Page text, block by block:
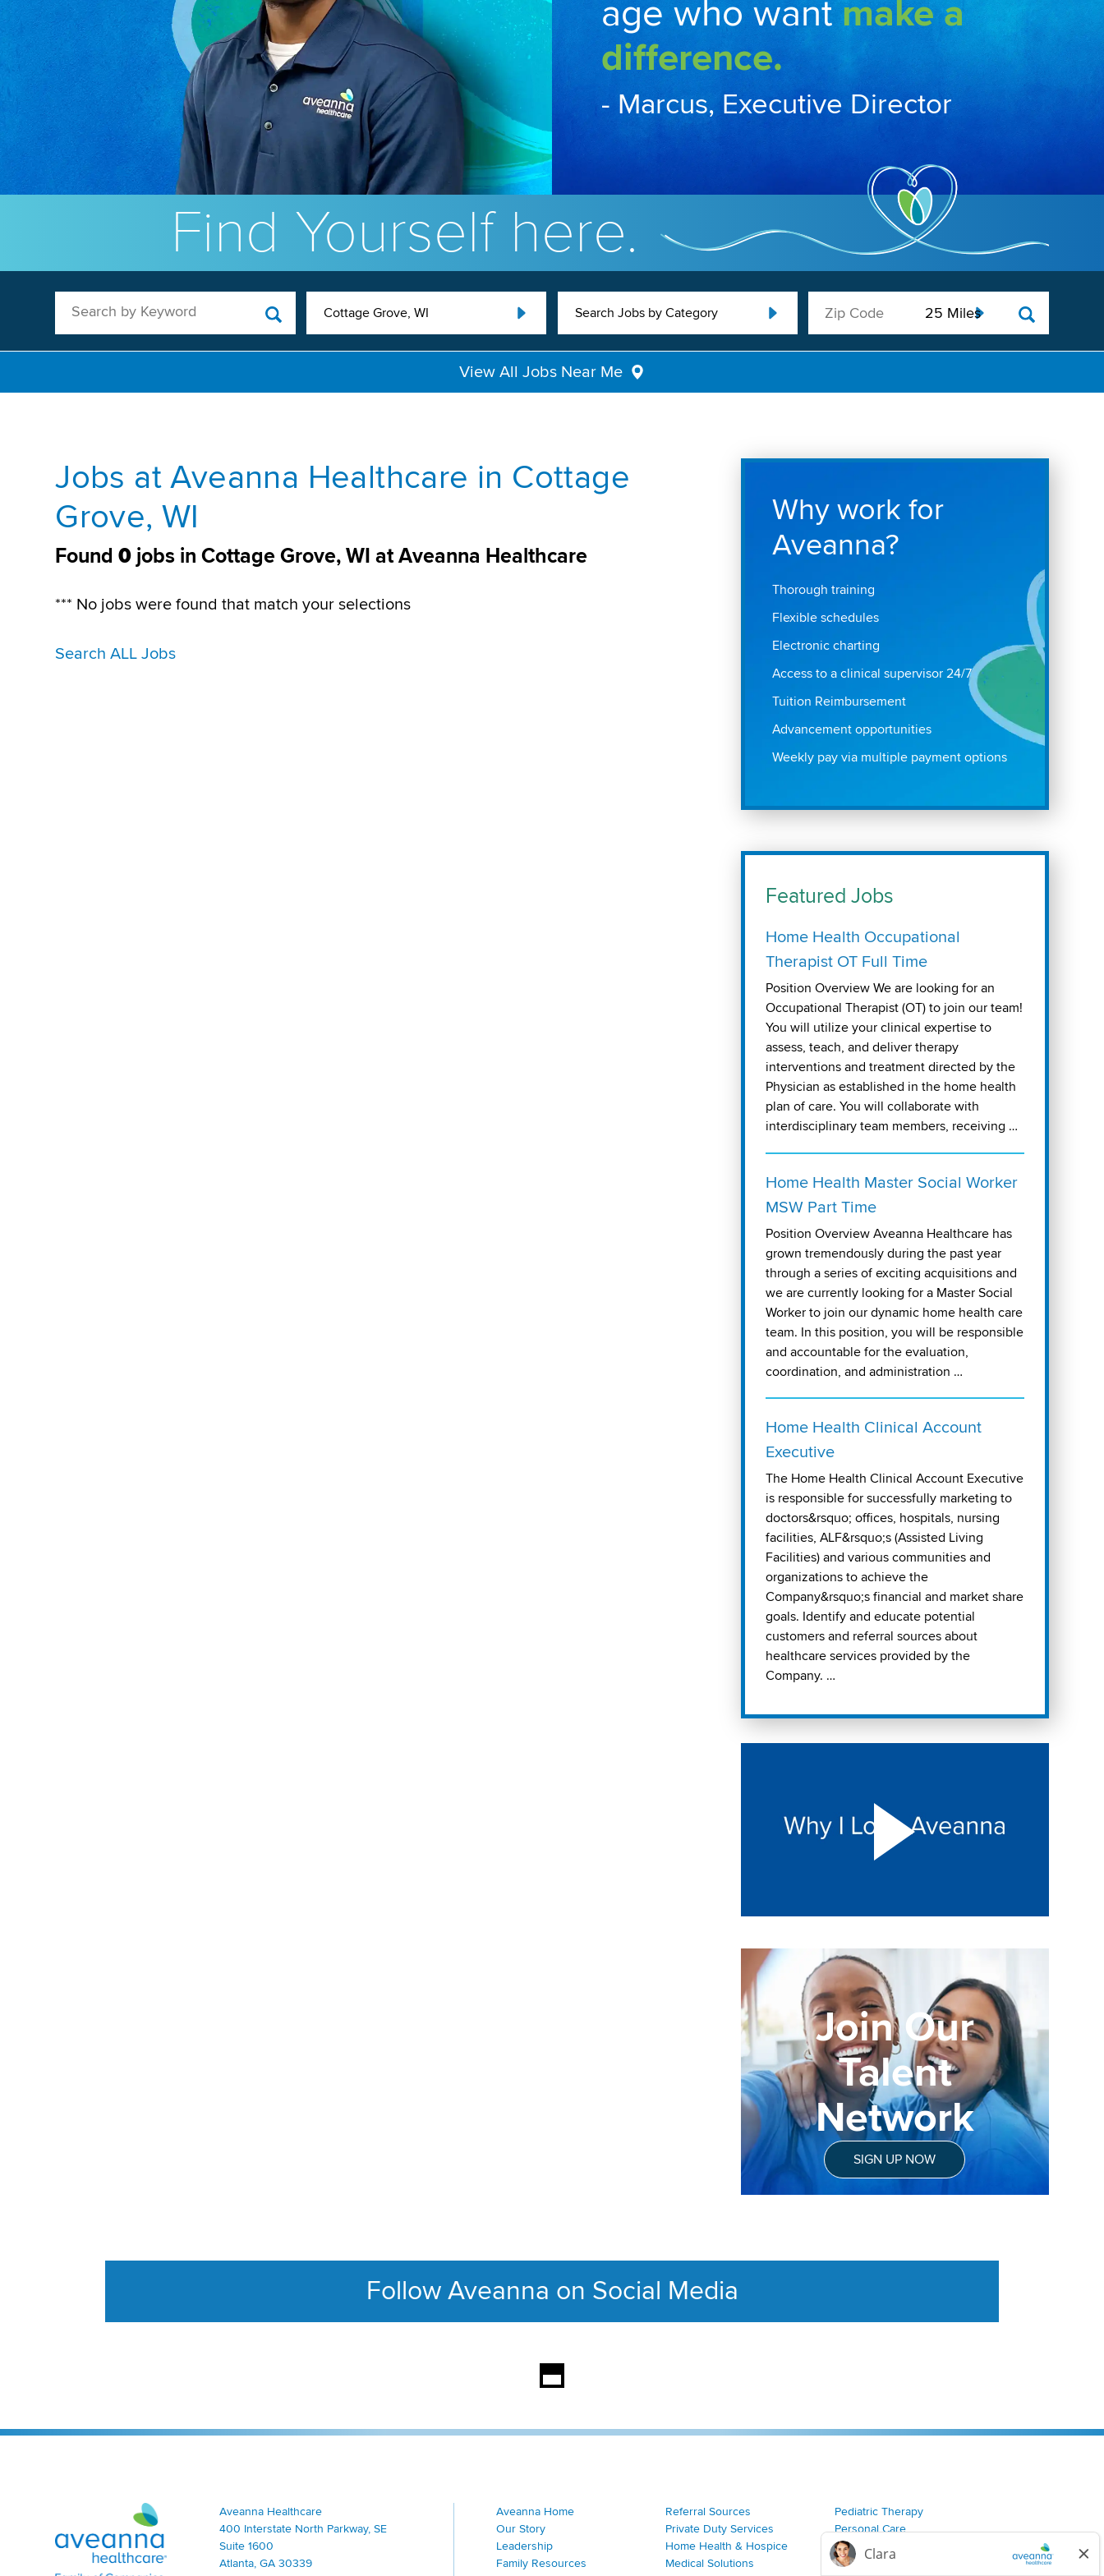
age who wantmake a
difference.
- Marcus, Executive Director
Find Yourself here.
Search by Keyword Cottage Grove, WI Search Jobs by Category
View All Jobs Near Me
Jobs at Aveanna Healthcare in Cottage
Grove, WI
Found0 jobs in Cottage Grove, WI at Aveanna Healthcare
*** No jobs were found that match your selections
Search ALL Jobs
Why work for
Aveanna?
Thorough training
Flexible schedules
Electronic charting
Access to a clinical supervisor 24/7
Tuition Reimbursement
Advancement opportunities
Weekly pay via multiple payment options
Featured Jobs
Home Health Occupational
Therapist OT Full Time
Position Overview We are looking for an
Occupational Therapist (OT) to join our team!
You will utilize your clinical expertise to
assess, teach, and deliver therapy
interventions and treatment directed by the
Physician as established in the home health
plan of care. You will collaborate with
interdisciplinary team members, receiving …
Home Health Master Social Worker
MSW Part Time
Position Overview Aveanna Healthcare has
grown tremendously during the past year
through a series of exciting acquisitions and
we are currently looking for a Master Social
Worker to join our dynamic home health care
team. In this position, you will be responsible
and accountable for the evaluation,
coordination, and administration …
Home Health Clinical Account
Executive
The Home Health Clinical Account Executive
is responsible for successfully marketing to
doctors&rsquo; offices, hospitals, nursing
facilities, ALF&rsquo;s (Assisted Living
Facilities) and various communities and
organizations to achieve the
Company&rsquo;s financial and market share
goals. Identify and educate potential
customers and referral sources about
healthcare services provided by the
Company. …
Join Our
Talent
Network
SIGN UP NOW
Follow Aveanna on Social Media
This section contains content aggregated from Aveanna Healthcares
Aveanna Healthcare | Family of Companies
Aveanna Healthcare
400 Interstate North Parkway, SE
Suite 1600
Atlanta, GA 30339
Aveanna Home
Our Story
Leadership
Family Resources
Referral Sources
Private Duty Services
Home Health & Hospice
Medical Solutions
Pediatric Therapy
Personal Care
Join Our Team